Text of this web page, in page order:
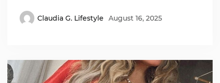
Claudia G. Lifestyle August 16, 2025